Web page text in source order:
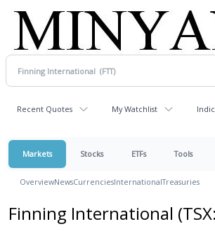
Recent Quotes My Watchlist
Markets Stocks ETFs Tools
OverviewNewsCurrenciesInternationalTreasuries
Finning International (TSX: